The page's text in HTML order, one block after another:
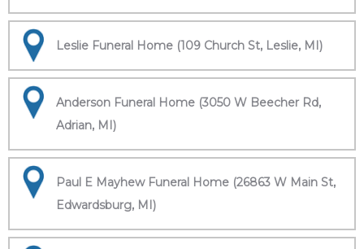
Leslie Funeral Home (109 Church St, Leslie, MI)
Anderson Funeral Home (3050 W Beecher Rd,
Adrian, MI)
Paul E Mayhew Funeral Home (26863 W Main St,
Edwardsburg, MI)